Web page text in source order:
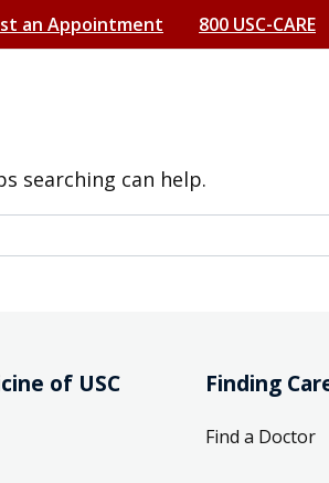
an Appointment 800 USC-CARE
searching can help.
of USC Finding
Find a Doctor